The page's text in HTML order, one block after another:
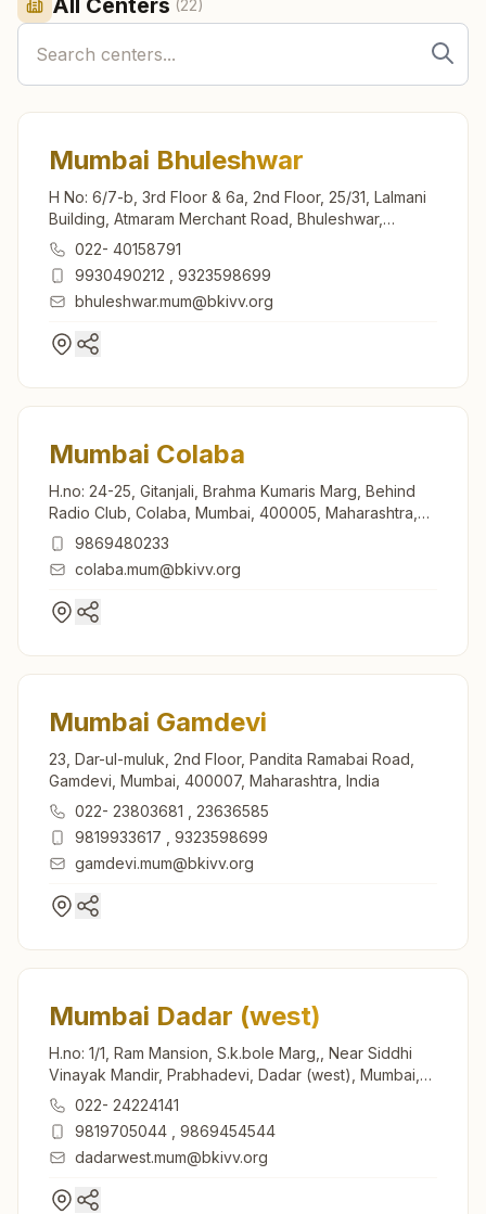
(22)
Mumbai Bhuleshwar
H No: 6/7-b, 3rd Floor & 6a, 2nd Floor, 25/31, Lalmani
Building, Atmaram Merchant Road, Bhuleshwar,
Mumbai, 400002, Maharashtra, India
022- 40158791
9930490212
9323598699
bhuleshwar.mum@bkivv.org
Mumbai Colaba
H.no: 24-25, Gitanjali, Brahma Kumaris Marg, Behind
Radio Club, Colaba, Mumbai, 400005, Maharashtra,
India9869480233
colaba.mum@bkivv.org
Mumbai Gamdevi
23, Dar-ul-muluk, 2nd Floor, Pandita Ramabai Road,
Gamdevi, Mumbai, 400007, Maharashtra, India
022- 23803681
23636585
9819933617
9323598699
gamdevi.mum@bkivv.org
Mumbai Dadar (west)
H.no: 1/1, Ram Mansion, S.k.bole Marg,, Near Siddhi
Vinayak Mandir, Prabhadevi, Dadar (west), Mumbai,
400028, Maharashtra, India
022- 24224141
9819705044
9869454544
dadarwest.mum@bkivv.org